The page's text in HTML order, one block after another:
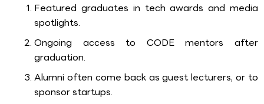
Featured graduates in tech awards and media
spotlights.
Ongoing access to CODE mentors after
graduation.
Alumni often come back as guest lecturers, or to
sponsor startups.